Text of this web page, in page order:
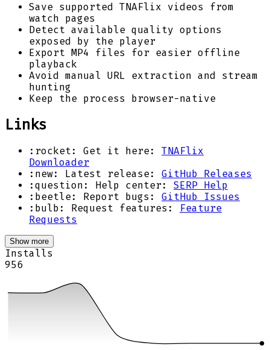
Save supported TNAFlix videos from
watch pages
Detect available quality options
exposed by the player
Export MP4 files for easier offline
playback
Avoid manual URL extraction and stream
hunting
Keep the process browser-native
Links
:rocket: Get it here: TNAFlix
Downloader
:new: Latest release: GitHub Releases
:question: Help center: SERP Help
:beetle: Report bugs: GitHub Issues
:bulb: Request features:
Feature
Requests
Show more
Installs
956